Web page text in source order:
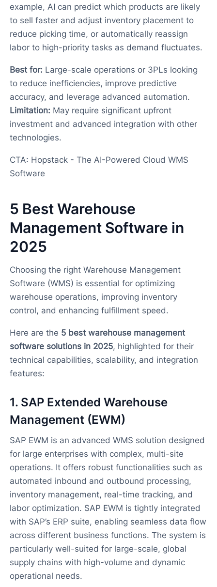
example, AI can predict which products are likely
to sell faster and adjust inventory placement to
reduce picking time, or automatically reassign
labor to high-priority tasks as demand fluctuates.
Best for: Large-scale operations or 3PLs looking
to reduce inefficiencies, improve predictive
accuracy, and leverage advanced automation.
Limitation: May require significant upfront
investment and advanced integration with other
technologies.
CTA: Hopstack - The AI-Powered Cloud WMS
Software
5 Best Warehouse
Management Software in
2025
Choosing the right Warehouse Management
Software (WMS) is essential for optimizing
warehouse operations, improving inventory
control, and enhancing fulfillment speed.
Here are the 5 best warehouse management
software solutions in 2025, highlighted for their
technical capabilities, scalability, and integration
features:
1. SAP Extended Warehouse
Management (EWM)
SAP EWM is an advanced WMS solution designed
for large enterprises with complex, multi-site
operations. It offers robust functionalities such as
automated inbound and outbound processing,
inventory management, real-time tracking, and
labor optimization. SAP EWM is tightly integrated
with SAP’s ERP suite, enabling seamless data flow
across different business functions. The system is
particularly well-suited for large-scale, global
supply chains with high-volume and dynamic
operational needs.